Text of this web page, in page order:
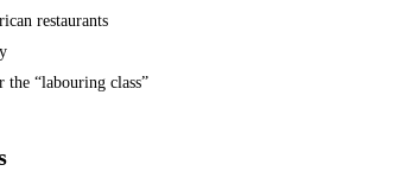
restaurants
“labouring class”